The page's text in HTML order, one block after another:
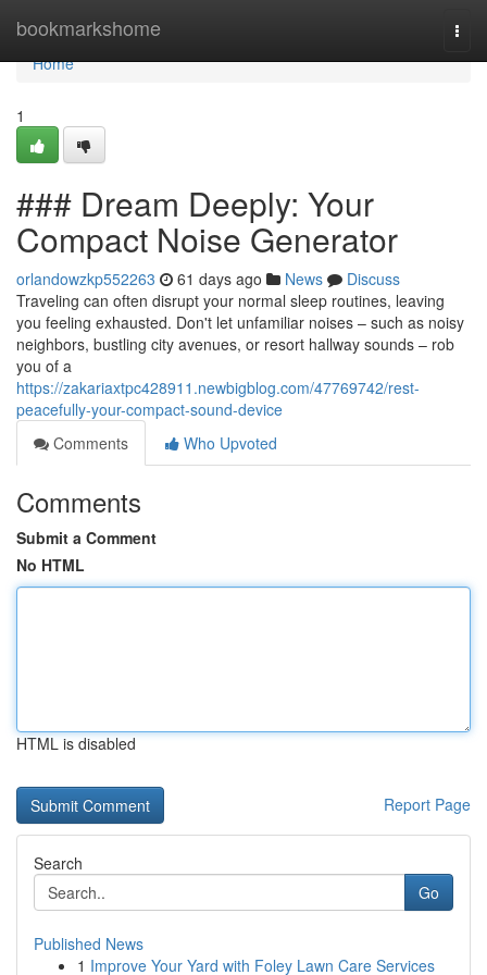
bookmarkshome
Home
Home
1
### Dream Deeply: Your
Compact Noise Generator
orlandowzkp552263 61 days ago News
Discuss
Traveling can often disrupt your normal sleep routines, leaving
you feeling exhausted. Don't let unfamiliar noises – such as noisy
neighbors, bustling city avenues, or resort hallway sounds – rob
you of a
https://zakariaxtpc428911.newbigblog.com/47769742/rest-
peacefully-your-compact-sound-device
Comments
Who Upvoted
Comments
Submit a Comment
No HTML
HTML is disabled
Report Page
Search
Go
Published News
1 Improve Your Yard with Foley Lawn Care Services